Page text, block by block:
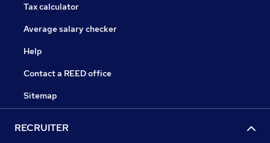
Tax calculator
Average salary checker
Help
Contact a REED office
Sitemap
RECRUITER